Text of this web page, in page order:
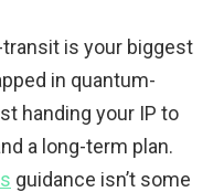
transit is your biggest
in quantum-
handing your IP to
a long-term plan.
guidance isn’t some